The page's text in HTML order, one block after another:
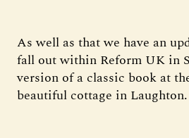
As well as that we have an
fall out within Reform UK in
version of a classic book at
beautiful cottage in Laughton.